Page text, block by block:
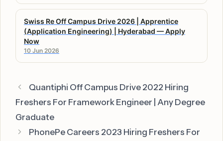
Swiss Re Off Campus Drive 2026 | Apprentice
(Application Engineering) | Hyderabad — Apply
Now
10 Jun 2026
Quantiphi Off Campus Drive 2022 Hiring
Freshers For Framework Engineer | Any Degree
Graduate
PhonePe Careers 2023 Hiring Freshers For